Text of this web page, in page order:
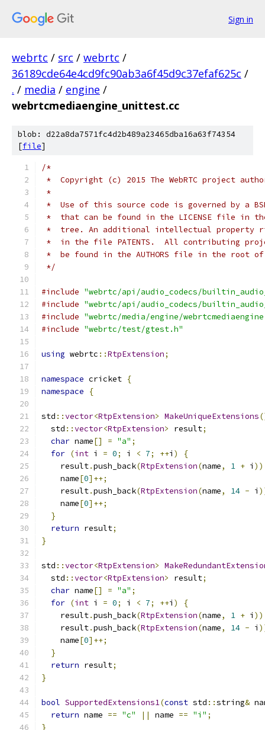
Sign in
webrtc / src / webrtc /
36189cde64e4cd9fc90ab3a6f45d9c37efaf625c /
. / media / engine /
webrtcmediaengine_unittest.cc
blob: d22a8da7571fc4d2b489a23465dba16a63f74354
[file]
/*
*  Copyright (c) 2015 The WebRTC project
*
*  Use of this source code is governed by a
*  that can be found in the LICENSE file in
*  tree. An additional intellectual property
*  in the file PATENTS.  All contributing
*  be found in the AUTHORS file in the root
*/
#include "webrtc/api/audio_codecs/
#include "webrtc/api/audio_codecs/
#include "webrtc/media/engine/
#include "webrtc/test/gtest.h"
using webrtc ::RtpExtension;
namespace cricket {
namespace
{
std ::vector<RtpExtension> MakeUniqueExtensions
  std
::vector<RtpExtension> result;
char name[] = "a" ;
for (int i = 0; i < 7; ++i )
{
    result
.push_back(RtpExtension(name, 1 + i
    name
[0]++;
    result
.push_back(RtpExtension(name, 14 - i
    name
[0]++;
}
return result;
}
std ::vector<RtpExtension>
  std
::vector<RtpExtension> result;
char name[] = "a" ;
for (int i = 0; i < 7; ++i )
{
    result
.push_back(RtpExtension(name, 1 + i
    result
.push_back(RtpExtension(name, 14 - i
    name
[0]++;
}
return result;
}
bool SupportedExtensions1(const std ::string&
return name == "c" || name == "i" ;
}